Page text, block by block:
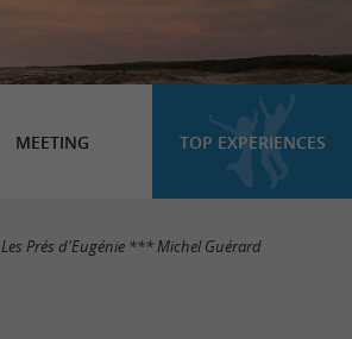
MEETING TOP EXPERIENCES
Les Prés d'Eugénie *** Michel Guérard